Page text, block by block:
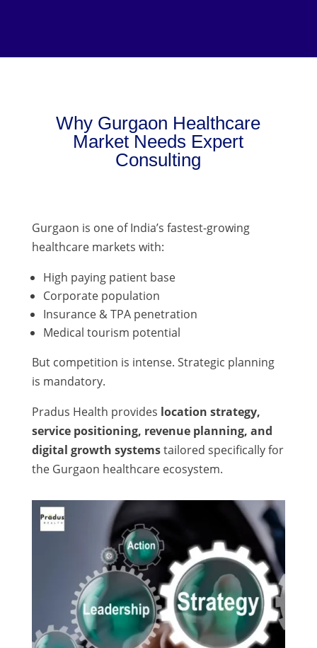
Why Gurgaon Healthcare
Market Needs Expert
Consulting
Gurgaon is one of India’s fastest-growing
healthcare markets with:
High paying patient base
Corporate population
Insurance & TPA penetration
Medical tourism potential
But competition is intense. Strategic planning
is mandatory.
Pradus Health provides location strategy,
service positioning, revenue planning, and
digital growth systemstailored specifically for
the Gurgaon healthcare ecosystem.